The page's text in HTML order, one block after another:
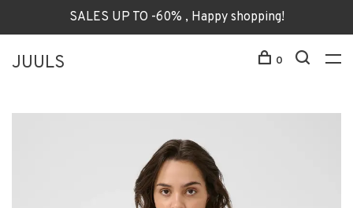
SALES UP TO -60% , Happy shopping!
JUULS 0